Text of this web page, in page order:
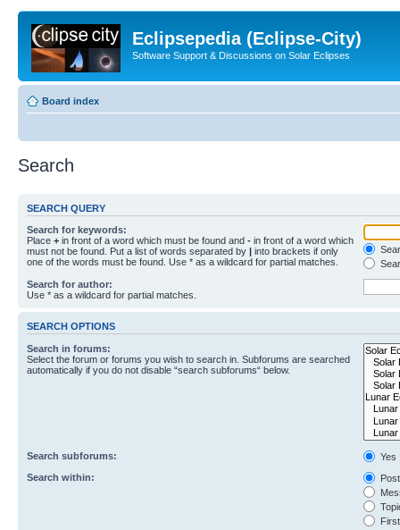
Eclipsepedia (Eclipse-City)
Software Support & Discussions on Solar Eclipses
Board index
Search
SEARCH QUERY
Search for keywords:
Place + in front of a word which must be found and - in front of a word which
must not be found. Put a list of words separated by | into brackets if only
one of the words must be found. Use * as a wildcard for partial matches.
Search for author:
Use * as a wildcard for partial matches.
SEARCH OPTIONS
Search in forums:
Select the forum or forums you wish to search in. Subforums are searched
automatically if you do not disable “search subforums“ below.
Search subforums:
Yes
Search within: